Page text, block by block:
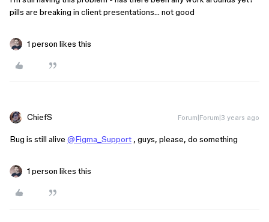
pills are breaking in client presentations… not good
1 person likes this
ChiefS Forum|Forum|3 years ago
Bug is still alive @Figma_Support , guys, please, do something
1 person likes this